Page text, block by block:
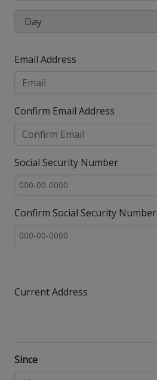
Email Address
Confirm Email Address
Social Security Number
Confirm Social Security Number
Current Address
Since